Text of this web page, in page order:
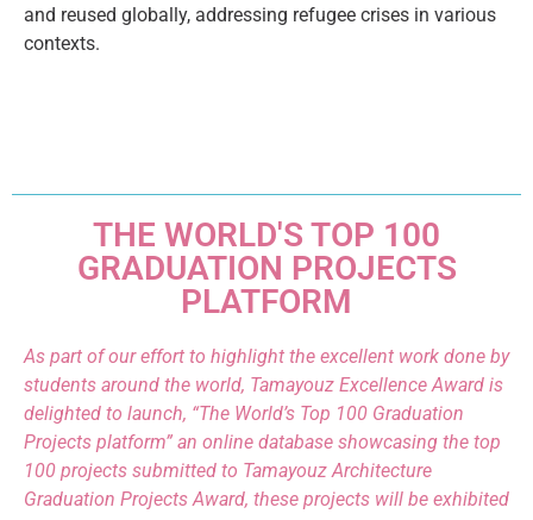
and reused globally, addressing refugee crises in various
contexts.
THE WORLD'S TOP 100
GRADUATION PROJECTS
PLATFORM
As part of our effort to highlight the excellent work done by
students around the world, Tamayouz Excellence Award is
delighted to launch, “The World’s Top 100 Graduation
Projects platform” an online database showcasing the top
100 projects submitted to Tamayouz Architecture
Graduation Projects Award, these projects will be exhibited